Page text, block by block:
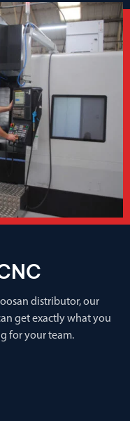
distributor, our
get exactly what you
for your team.